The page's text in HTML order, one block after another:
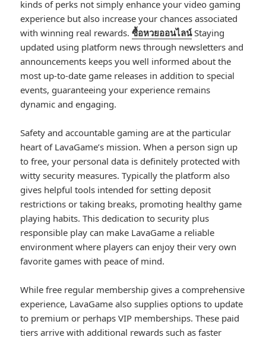
kinds of perks not simply enhance your video gaming
experience but also increase your chances associated
with winning real rewards.ซื้อหวยออนไลน์Staying
updated using platform news through newsletters and
announcements keeps you well informed about the
most up-to-date game releases in addition to special
events, guaranteeing your experience remains
dynamic and engaging.
Safety and accountable gaming are at the particular
heart of LavaGame’s mission. When a person sign up
to free, your personal data is definitely protected with
witty security measures. Typically the platform also
gives helpful tools intended for setting deposit
restrictions or taking breaks, promoting healthy game
playing habits. This dedication to security plus
responsible play can make LavaGame a reliable
environment where players can enjoy their very own
favorite games with peace of mind.
While free regular membership gives a comprehensive
experience, LavaGame also supplies options to update
to premium or perhaps VIP memberships. These paid
tiers arrive with additional rewards such as faster